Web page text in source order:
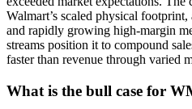
Walmart’s scaled physical
and rapidly growing high-margin
streams position it to compound
faster than revenue through varied
What is the bull case for